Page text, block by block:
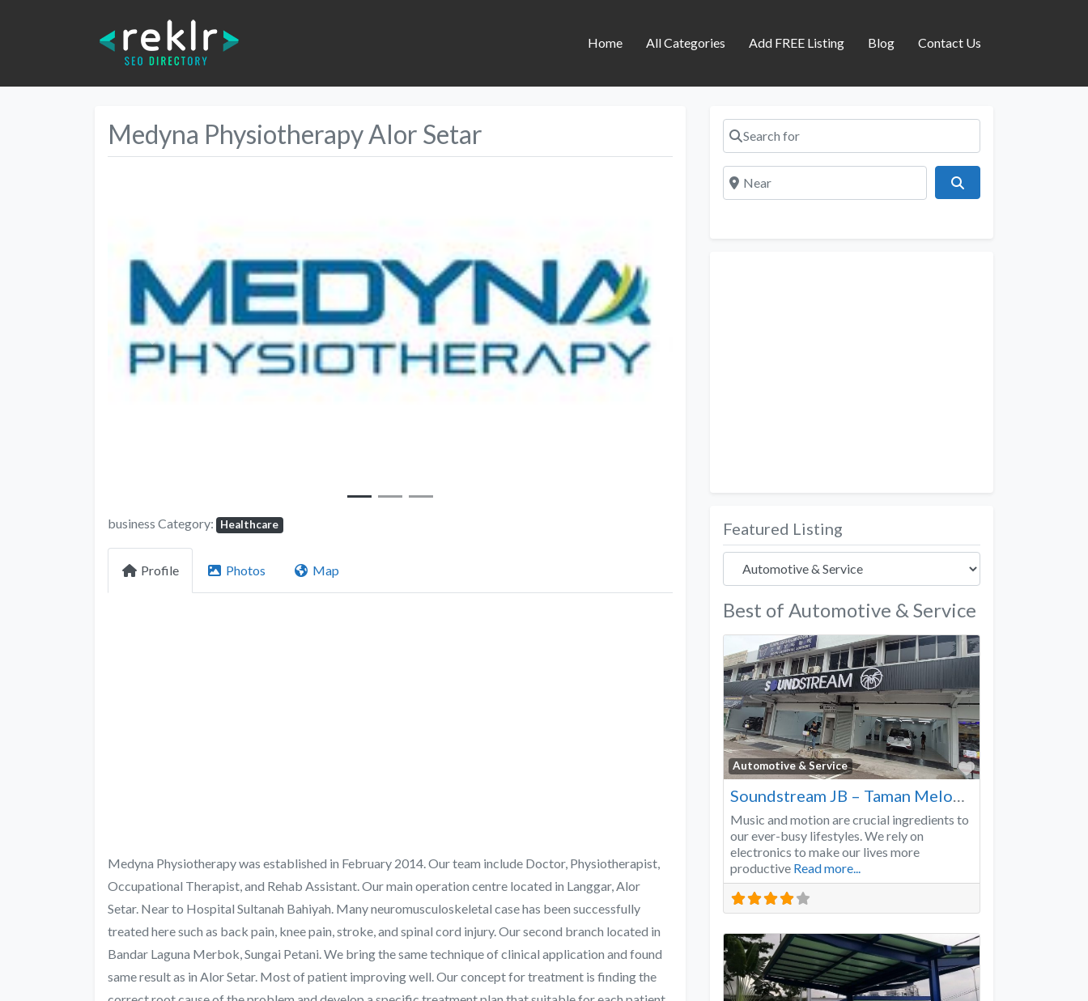
Home All Categories Add FREE Listing Blog Contact Us
Medyna Physiotherapy Alor Setar
Previous Next
business Category: Healthcare
Profile Photos Map
Medyna Physiotherapy was established in February 2014. Our team include Doctor, Physiotherapist,
Occupational Therapist, and Rehab Assistant. Our main operation centre located in Langgar, Alor
Setar. Near to Hospital Sultanah Bahiyah. Many neuromusculoskeletal case has been successfully
treated here such as back pain, knee pain, stroke, and spinal cord injury. Our second branch located in
Bandar Laguna Merbok, Sungai Petani. We bring the same technique of clinical application and found
same result as in Alor Setar. Most of patient improving well. Our concept for treatment is finding the
Search for
Near
Featured Listing
Best of Automotive & Service
Automotive & Service
Favorite
Music and motion are crucial ingredients to
our ever-busy lifestyles. We rely on
electronics to make our lives more
productive Read more...